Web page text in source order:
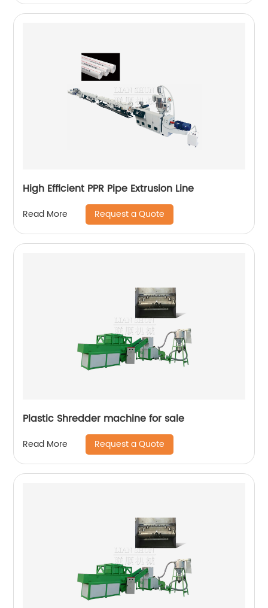
High Efficient PPR Pipe Extrusion Line
Read More Request a Quote
Plastic Shredder machine for sale
Read More Request a Quote